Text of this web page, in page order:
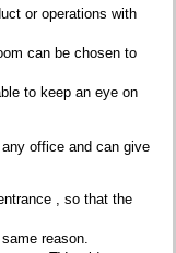
or operations with
can be chosen to
to keep an eye on
office and can give
, so that the
reason.